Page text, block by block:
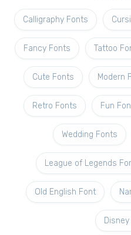
Calligraphy Fonts
Fancy Fonts Tattoo
Cute Fonts Modern
Retro Fonts Fun
Wedding Fonts
League of Legends
Old English Font